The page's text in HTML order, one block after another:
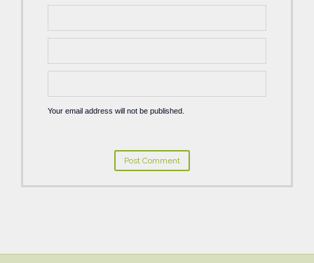
Your email address will not be published.